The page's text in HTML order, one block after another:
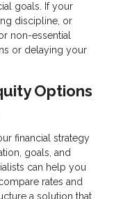
goals. If your
discipline, or
non-essential
or delaying your
Options
financial strategy
goals, and
can help you
rates and
a solution that